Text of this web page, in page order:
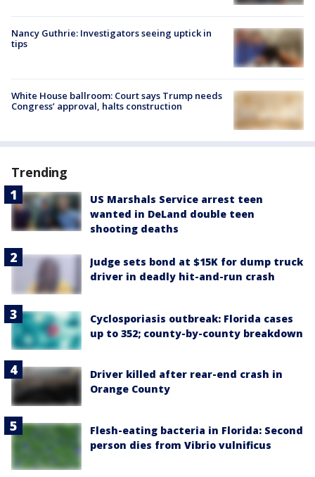
Nancy Guthrie: Investigators seeing uptick in
tips
White House ballroom: Court says Trump needs
Congress’ approval, halts construction
Trending
US Marshals Service arrest teen
wanted in DeLand double teen
shooting deaths
Judge sets bond at $15K for dump truck
driver in deadly hit-and-run crash
Cyclosporiasis outbreak: Florida cases
up to 352; county-by-county breakdown
Driver killed after rear-end crash in
Orange County
Flesh-eating bacteria in Florida: Second
person dies from Vibrio vulnificus